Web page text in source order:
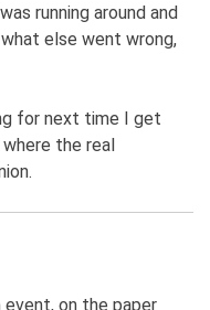
running around and
else went wrong,
for next time I get
the real
event, on the paper